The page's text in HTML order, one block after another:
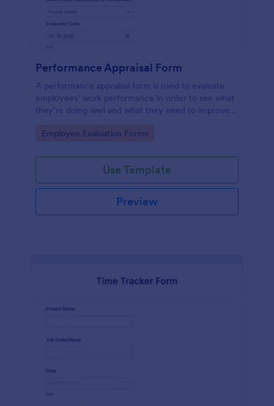
Performance Appraisal Form
A performance appraisal form is used to evaluate
employees’ work performance in order to see what
they’re doing well and what they need to improve
Go to Category:
Employee Evaluation Forms
Use Template
Preview